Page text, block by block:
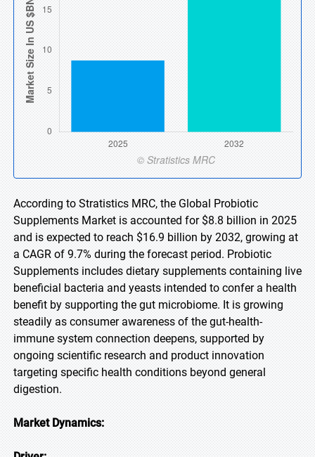
According to Stratistics MRC, the Global Probiotic
Supplements Market is accounted for $8.8 billion in 2025
and is expected to reach $16.9 billion by 2032, growing at
a CAGR of 9.7% during the forecast period. Probiotic
Supplements includes dietary supplements containing live
beneficial bacteria and yeasts intended to confer a health
benefit by supporting the gut microbiome. It is growing
steadily as consumer awareness of the gut-health-
immune system connection deepens, supported by
ongoing scientific research and product innovation
targeting specific health conditions beyond general
digestion.
Market Dynamics: